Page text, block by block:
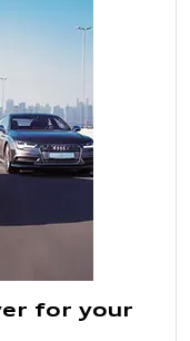
for your